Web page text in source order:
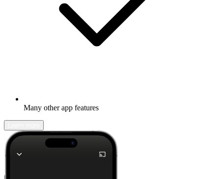
Many other app features